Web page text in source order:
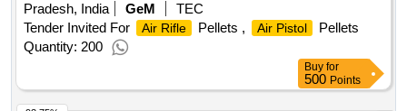
Pradesh, India
GeM
TEC
Tender Invited For
Air Rifle Pellets , Air Pistol
Pellets
Quantity: 200
Buy for
500 Points